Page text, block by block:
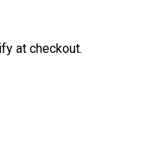
at checkout.